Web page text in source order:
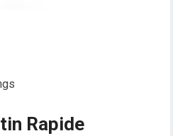
Rapide